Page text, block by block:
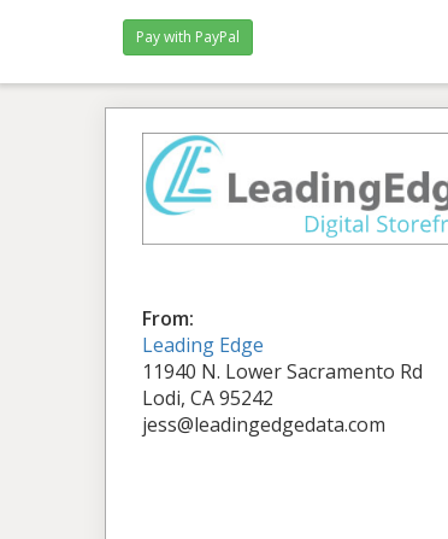
From:
Leading Edge
11940 N. Lower Sacramento Rd
Lodi, CA 95242
jess@leadingedgedata.com